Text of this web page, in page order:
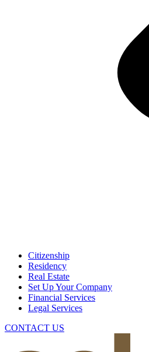
Citizenship
Residency
Real Estate
Set Up Your Company
Financial Services
Legal Services
CONTACT US